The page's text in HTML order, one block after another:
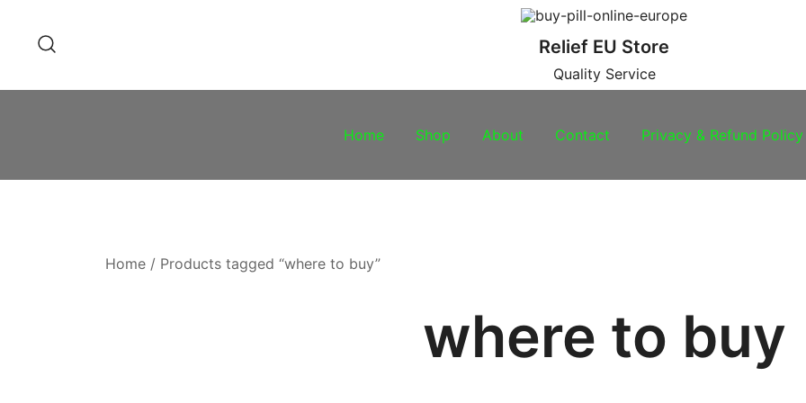
Relief EU Store
Quality Service
Home Shop About Contact Privacy & Refund Policy
Home / Products tagged “where to buy”
where to buy